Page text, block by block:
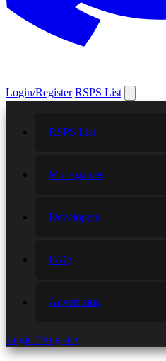
Login/Register RSPS List
RSPS List
More games
Developers
FAQ
Advertising
Login / Register